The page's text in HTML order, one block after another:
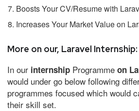
Boosts Your CV/Resume with
Increases Your Market Value on
More on our, Laravel Internship:
In our internship Programme on
would under go below following
programmes focused which would
their skill set.